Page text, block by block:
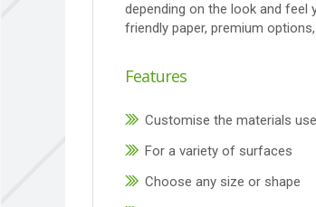
depending on the look and feel
friendly paper, premium
Features
Customise the materials
For a variety of surfaces
Choose any size or shape